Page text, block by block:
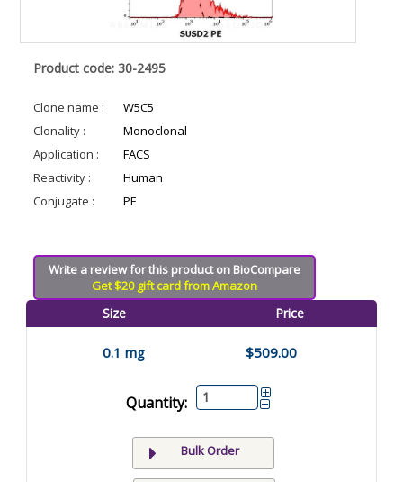
Product code: 30-2495
Clone name :
W5C5
Clonality :
Monoclonal
Application :
FACS
Reactivity :
Human
Conjugate :
PE
Write a review for this product on BioCompare
Get $20 gift card from Amazon
Size Price
0.1 mg $509.00
Quantity:
Bulk Order